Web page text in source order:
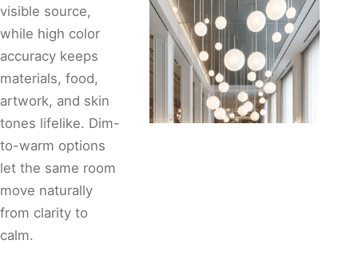
visible source,
while high color
accuracy keeps
materials, food,
artwork, and skin
tones lifelike. Dim-
to-warm options
let the same room
move naturally
from clarity to
calm.